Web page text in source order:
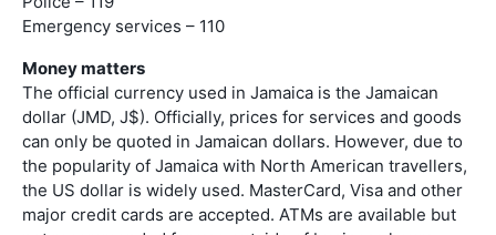
Emergency services – 110
Money matters
The official currency used in Jamaica is the Jamaican
dollar (JMD, J$). Officially, prices for services and goods
can only be quoted in Jamaican dollars. However, due to
the popularity of Jamaica with North American travellers,
the US dollar is widely used. MasterCard, Visa and other
major credit cards are accepted. ATMs are available but